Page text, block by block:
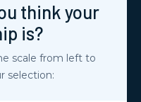
think your
is?
scale from left to
selection: